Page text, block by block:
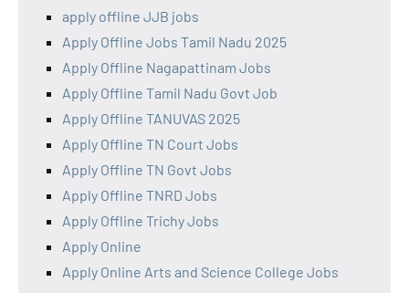
apply offline JJB jobs
Apply Offline Jobs Tamil Nadu 2025
Apply Offline Nagapattinam Jobs
Apply Offline Tamil Nadu Govt Job
Apply Offline TANUVAS 2025
Apply Offline TN Court Jobs
Apply Offline TN Govt Jobs
Apply Offline TNRD Jobs
Apply Offline Trichy Jobs
Apply Online
Apply Online Arts and Science College Jobs